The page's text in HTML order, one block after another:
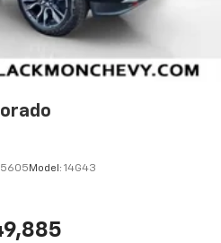
5605 Model: 14G43